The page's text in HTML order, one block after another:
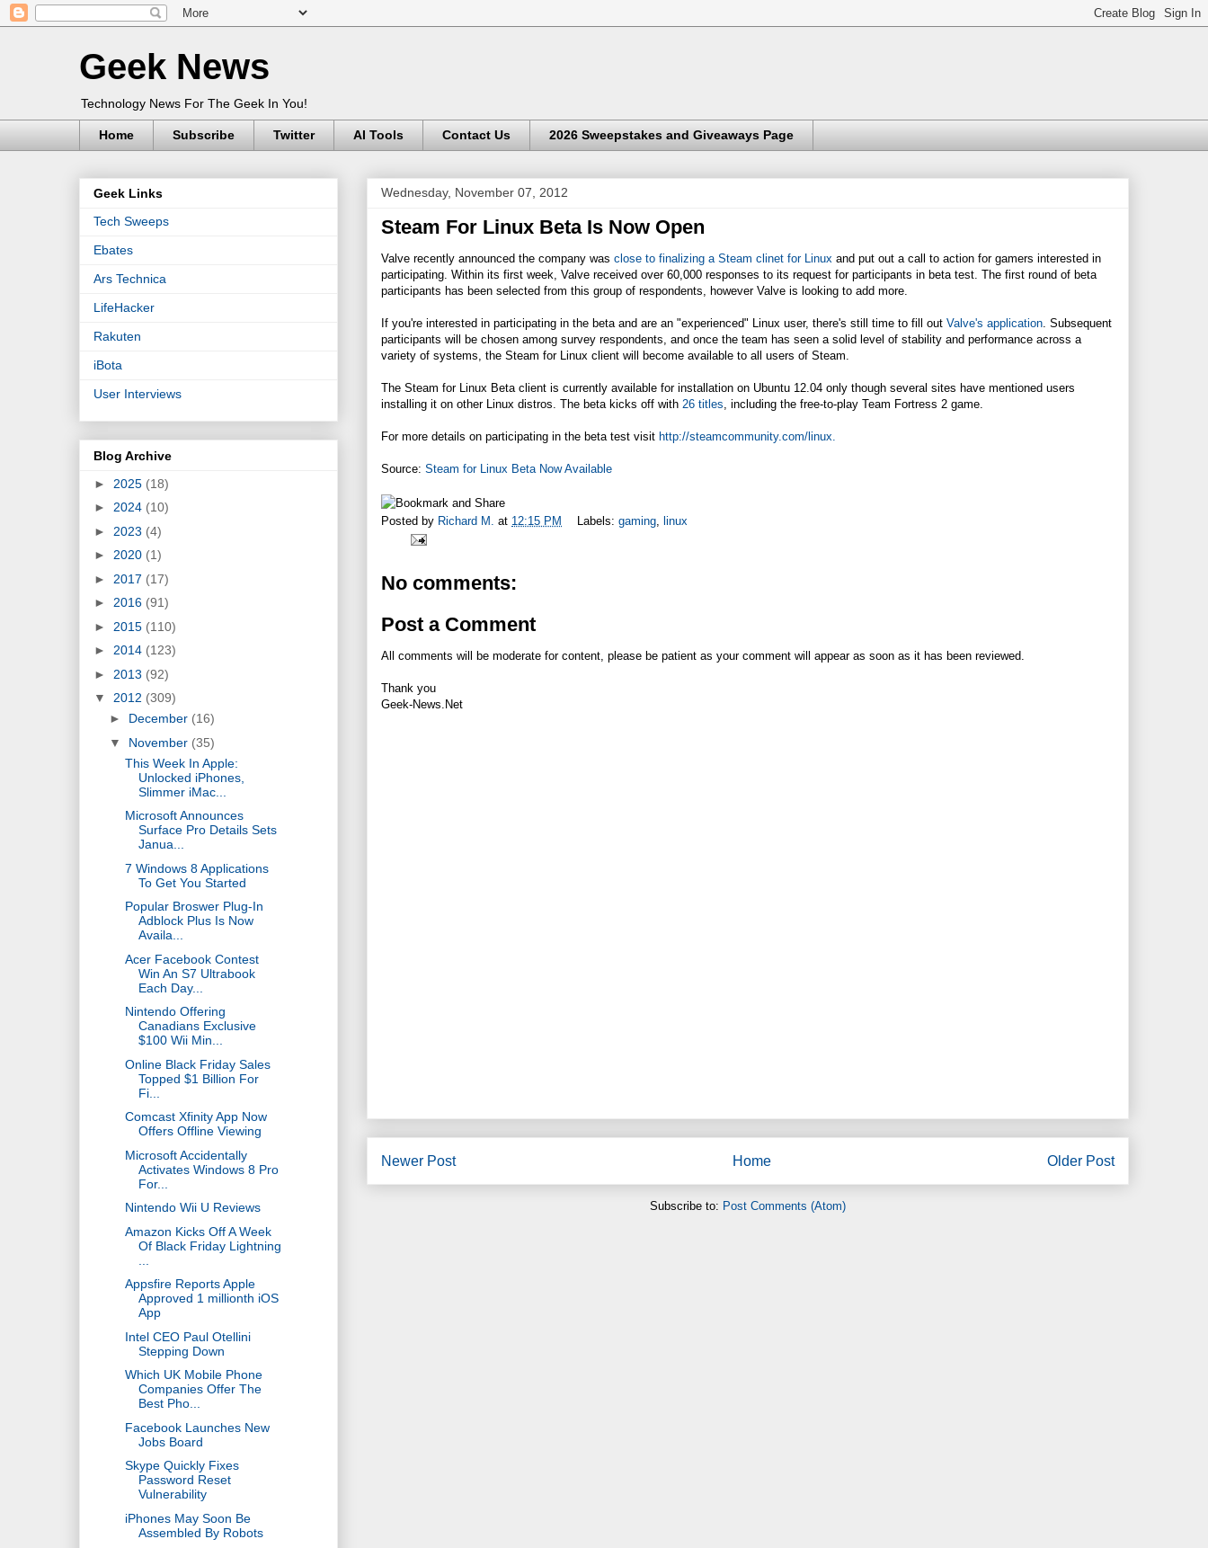
Geek News
Technology News For The Geek In You!
Home Subscribe Twitter AI Tools Contact Us 2026 Sweepstakes and Giveaways Page
Wednesday, November 07, 2012
Steam For Linux Beta Is Now Open
Valve recently announced the company was close to finalizing a Steam clinet for Linux and put out a call to action for gamers interested in
participating. Within its first week, Valve received over 60,000 responses to its request for participants in beta test. The first round of beta
participants has been selected from this group of respondents, however Valve is looking to add more.
If you're interested in participating in the beta and are an "experienced" Linux user, there's still time to fill out Valve's application . Subsequent
participants will be chosen among survey respondents, and once the team has seen a solid level of stability and performance across a
variety of systems, the Steam for Linux client will become available to all users of Steam.
The Steam for Linux Beta client is currently available for installation on Ubuntu 12.04 only though several sites have mentioned users
installing it on other Linux distros. The beta kicks off with 26 titles , including the free-to-play Team Fortress 2 game.
For more details on participating in the beta test visit http://steamcommunity.com/linux.
Source: Steam for Linux Beta Now Available
Posted by Richard M. at 12:15 PM Labels: gaming, linux
No comments:
Post a Comment
All comments will be moderate for content, please be patient as your comment will appear as soon as it has been reviewed.
Thank you
Geek-News.Net
Newer Post Older Post
Home
Subscribe to: Post Comments (Atom)
Geek Links
Tech Sweeps
Ebates
Ars Technica
LifeHacker
Rakuten
iBota
User Interviews
Blog Archive
► 2025 (18)
► 2024 (10)
► 2023 (4)
► 2020 (1)
► 2017 (17)
► 2016 (91)
► 2015 (110)
► 2014 (123)
► 2013 (92)
▼ 2012 (309)
► December (16)
▼ November (35)
This Week In Apple:
Unlocked iPhones,
Slimmer iMac...
Microsoft Announces
Surface Pro Details Sets
Janua...
7 Windows 8 Applications
To Get You Started
Popular Broswer Plug-In
Adblock Plus Is Now
Availa...
Acer Facebook Contest
Win An S7 Ultrabook
Each Day...
Nintendo Offering
Canadians Exclusive
$100 Wii Min...
Online Black Friday Sales
Topped $1 Billion For
Fi...
Comcast Xfinity App Now
Offers Offline Viewing
Microsoft Accidentally
Activates Windows 8 Pro
For...
Nintendo Wii U Reviews
Amazon Kicks Off A Week
Of Black Friday Lightning
Appsfire Reports Apple
Approved 1 millionth iOS
App
Intel CEO Paul Otellini
Stepping Down
Which UK Mobile Phone
Companies Offer The
Best Pho...
Facebook Launches New
Jobs Board
Skype Quickly Fixes
Password Reset
Vulnerability
iPhones May Soon Be
Assembled By Robots